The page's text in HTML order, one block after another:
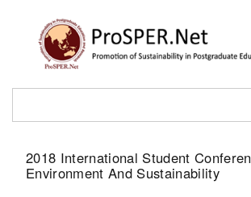
2018 International Student
Environment And Sustainability